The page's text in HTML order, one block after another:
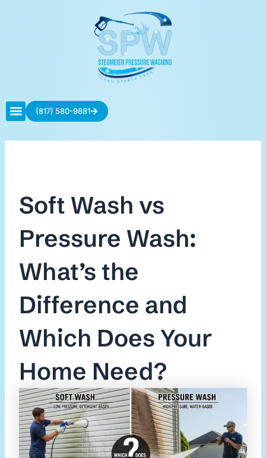
(817) 580-9881
Soft Wash vs
Pressure Wash:
What’s the
Difference and
Which Does Your
Home Need?